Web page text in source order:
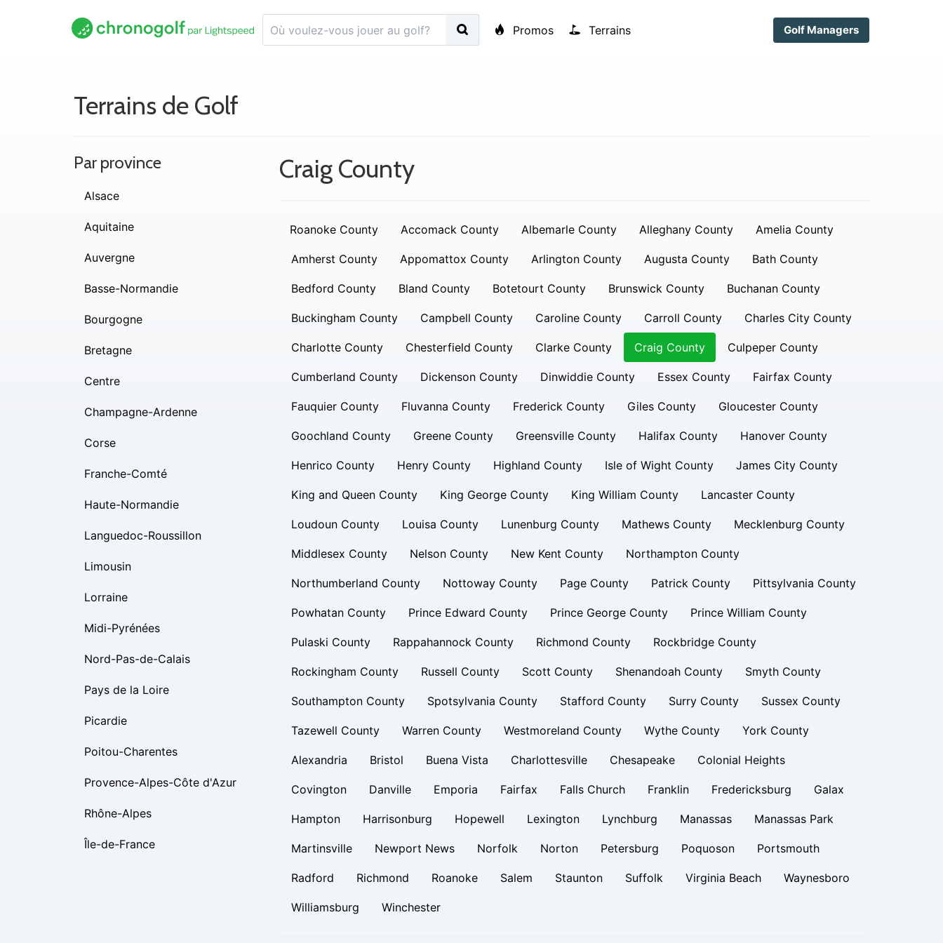
Promos Terrains Golf Managers
Terrains de Golf
Craig County
Roanoke County Accomack County Albemarle County Alleghany County Amelia County
Amherst County Appomattox County Arlington County Augusta County Bath County
Bedford County Bland County Botetourt County Brunswick County Buchanan County
Buckingham County Campbell County Caroline County Carroll County Charles City County
Charlotte County Chesterfield County Clarke County Craig County Culpeper County
Cumberland County Dickenson County Dinwiddie County Essex County Fairfax County
Fauquier County Fluvanna County Frederick County Giles County Gloucester County
Goochland County Greene County Greensville County Halifax County Hanover County
Henrico County Henry County Highland County Isle of Wight County James City County
King and Queen County King George County King William County Lancaster County
Loudoun County Louisa County Lunenburg County Mathews County Mecklenburg County
Middlesex County Nelson County New Kent County Northampton County
Northumberland County Nottoway County Page County Patrick County Pittsylvania County
Powhatan County Prince Edward County Prince George County Prince William County
Pulaski County Rappahannock County Richmond County Rockbridge County
Rockingham County Russell County Scott County Shenandoah County Smyth County
Southampton County Spotsylvania County Stafford County Surry County Sussex County
Tazewell County Warren County Westmoreland County Wythe County York County
Alexandria Bristol Buena Vista Charlottesville Chesapeake Colonial Heights
Covington Danville Emporia Fairfax Falls Church Franklin Fredericksburg Galax
Hampton Harrisonburg Hopewell Lexington Lynchburg Manassas Manassas Park
Martinsville Newport News Norfolk Norton Petersburg Poquoson Portsmouth
Radford Richmond Roanoke Salem Staunton Suffolk Virginia Beach Waynesboro
Williamsburg Winchester
Par province
Alsace
Aquitaine
Auvergne
Basse-Normandie
Bourgogne
Bretagne
Centre
Champagne-Ardenne
Corse
Franche-Comté
Haute-Normandie
Languedoc-Roussillon
Limousin
Lorraine
Midi-Pyrénées
Nord-Pas-de-Calais
Pays de la Loire
Picardie
Poitou-Charentes
Provence-Alpes-Côte d'Azur
Rhône-Alpes
Île-de-France